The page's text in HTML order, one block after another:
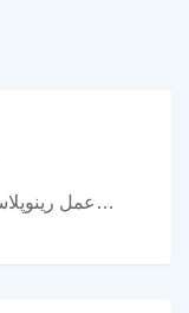
عمل رینوپلاستی چیست؟ عمل بینی یکی از رایج…